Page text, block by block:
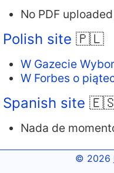
No PDF
Polish site 🇵🇱
W Gazecie
W Forbes o
Spanish site
Nada de
© 2026